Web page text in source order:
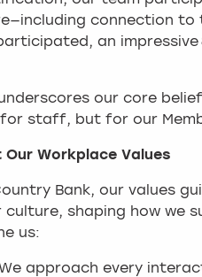
connection to
an impressive
our core
staff, but for our
Workplace Values
Bank, our values
culture, shaping how we
us:
approach every